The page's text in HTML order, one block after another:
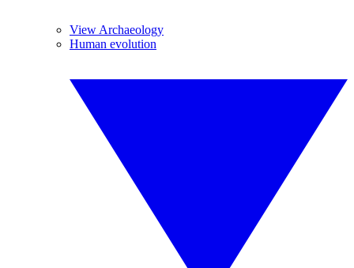
View Archaeology
Human evolution